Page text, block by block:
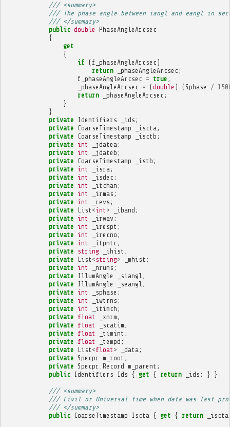
/// <summary>
/// The phase angle between iangl and eangl in
/// </summary>
public double PhaseAngleArcsec
{
get
{
if ( f_phaseAngleArcsec )
return
_phaseAngleArcsec ;
f_phaseAngleArcsec = true ;
_phaseAngleArcsec = (double ) (Sphase /
return
_phaseAngleArcsec ;
}
}
private
Identifiers _ids ;
private CoarseTimestamp _iscta ;
private CoarseTimestamp _isctb ;
private int _jdatea ;
private int _jdateb ;
private CoarseTimestamp _istb ;
private int _isra ;
private int _isdec ;
private int _itchan ;
private int _irmas ;
private int _revs ;
private List <int > _iband ;
private int _irwav ;
private int _irespt ;
private int _irecno ;
private int _itpntr ;
private string _ihist ;
private List <string> _mhist ;
private int _nruns ;
private
IllumAngle _siangl ;
private
IllumAngle _seangl ;
private int _sphase ;
private int _iwtrns ;
private int _itimch ;
private float _xnrm ;
private float _scatim ;
private float _timint ;
private float _tempd ;
private List <float > _data ;
private Specpr m_root ;
private Specpr Record m_parent ;
public
Identifiers Ids { get { return _ids ; } }
/// <summary>
/// Civil or Universal time when data was last
/// </summary>
public CoarseTimestamp Iscta { get { return _iscta